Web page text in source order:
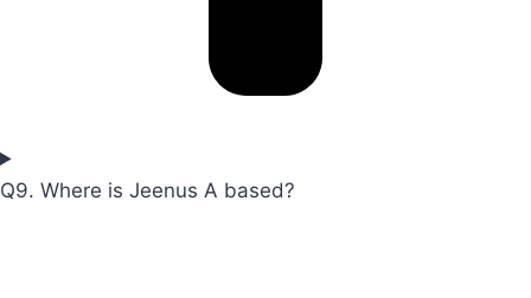
Q9. Where is Jeenus A based?